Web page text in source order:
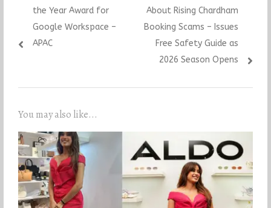
the Year Award for
Google Workspace –
APAC
About Rising Chardham
Booking Scams – Issues
Free Safety Guide as
2026 Season Opens
You may also like...